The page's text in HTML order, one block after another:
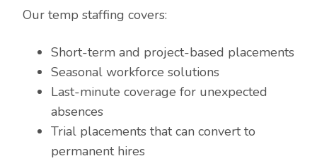
Our temp staffing covers:
Short-term and project-based placements
Seasonal workforce solutions
Last-minute coverage for unexpected
absences
Trial placements that can convert to
permanent hires